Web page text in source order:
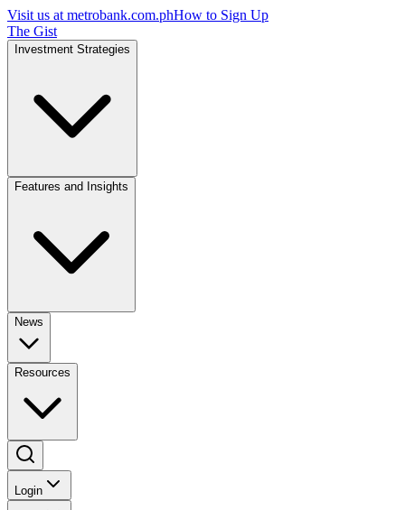
Visit us at metrobank.com.phHow to Sign Up
The Gist
Investment Strategies
Features and Insights
News
Resources
Login